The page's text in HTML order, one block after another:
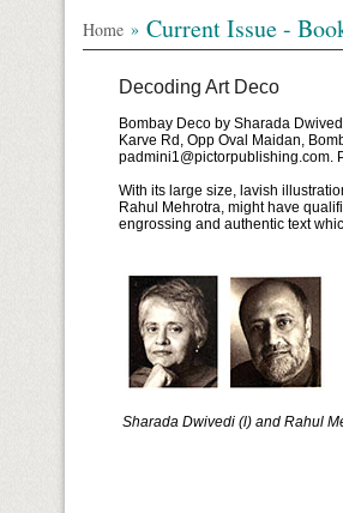
Home » Current Issue -
Decoding Art Deco
Bombay Deco by Sharada
Karve Rd, Opp Oval Maidan,
padmini1@pictorpublishing.com.
With its large size, lavish
Rahul Mehrotra, might have
engrossing and authentic text
Sharada Dwivedi (l) and Rahul